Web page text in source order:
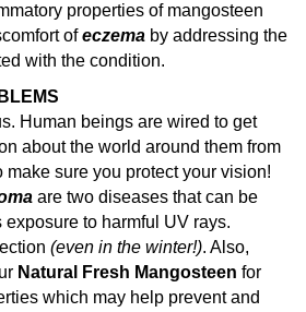
properties of mangosteen
of eczema by addressing the
with the condition.
Human beings are wired to get
about the world around them from
sure you protect your vision!
are two diseases that can be
exposure to harmful UV rays.
(even in the winter!). Also,
Natural Fresh Mangosteen for
which may help prevent and